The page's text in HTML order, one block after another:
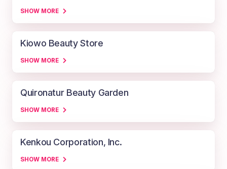
SHOW MORE
Kiowo Beauty Store
SHOW MORE
Quironatur Beauty Garden
SHOW MORE
Kenkou Corporation, Inc.
SHOW MORE